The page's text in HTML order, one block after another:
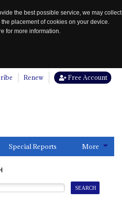
the best possible service, we may collect
placement of cookies on your device.
for more information.
Renew Free Account
Special Reports More